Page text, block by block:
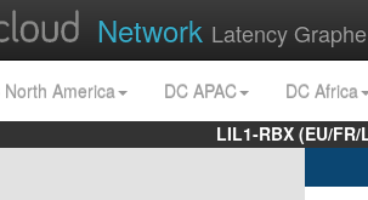
Network Latency
North America DC APAC
DC Africa
LIL1-RBX (EU/